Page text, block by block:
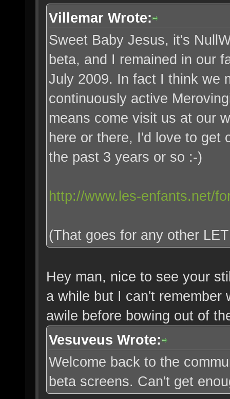
Villemar Wrote:
Sweet Baby Jesus, it's
beta, and I remained in our
July 2009. In fact I think we
continuously active
means come visit us at our
here or there, I'd love to get
the past 3 years or so :-)
http://www.les-enfants.net/
(That goes for any other
Hey man, nice to see your
a while but I can't remember
awile before bowing out of
Vesuveus Wrote:
Welcome back to the
beta screens. Can't get